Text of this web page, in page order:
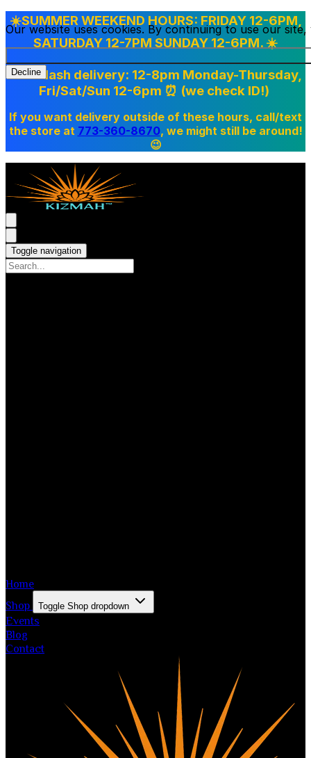
Our website uses cookies. By continuing to use our
Decline
☀️SUMMER WEEKEND HOURS: FRIDAY 12-6PM,
SATURDAY 12-7PM SUNDAY 12-6PM. ☀️
Doordash delivery: 12-8pm Monday-Thursday,
Fri/Sat/Sun 12-6pm ⏰ (we check ID!)
If you want delivery outside of these hours, call/text
the store at 773-360-8670, we might still be around!
😉
Toggle navigation
Home
Shop
Toggle Shop dropdown
Events
Blog
Contact